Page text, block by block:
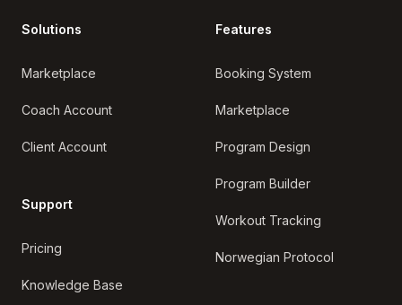
Solutions
Marketplace
Coach Account
Client Account
Support
Pricing
Knowledge Base
Features
Booking System
Marketplace
Program Design
Program Builder
Workout Tracking
Norwegian Protocol